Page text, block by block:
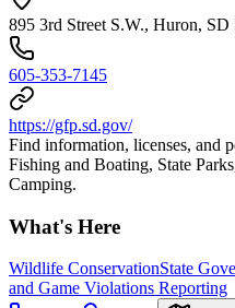
895 3rd Street S.W., Huron, SD
605-353-7145
https://gfp.sd.gov/
Find information, licenses, and
Fishing and Boating, State
Camping.
What's Here
Wildlife ConservationState
and Game Violations Reporting